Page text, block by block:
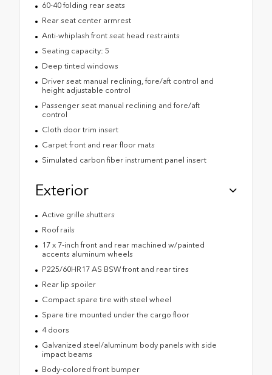
60-40 folding rear seats
Rear seat center armrest
Anti-whiplash front seat head restraints
Seating capacity: 5
Deep tinted windows
Driver seat manual reclining, fore/aft control and
height adjustable control
Passenger seat manual reclining and fore/aft
control
Cloth door trim insert
Carpet front and rear floor mats
Simulated carbon fiber instrument panel insert
Exterior
Active grille shutters
Roof rails
17 x 7-inch front and rear machined w/painted
accents aluminum wheels
P225/60HR17 AS BSW front and rear tires
Rear lip spoiler
Compact spare tire with steel wheel
Spare tire mounted under the cargo floor
4 doors
Galvanized steel/aluminum body panels with side
impact beams
Body-colored front bumper